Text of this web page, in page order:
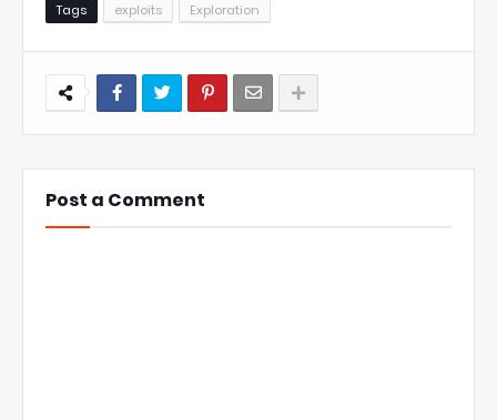
Tags exploits Exploration
Post a Comment